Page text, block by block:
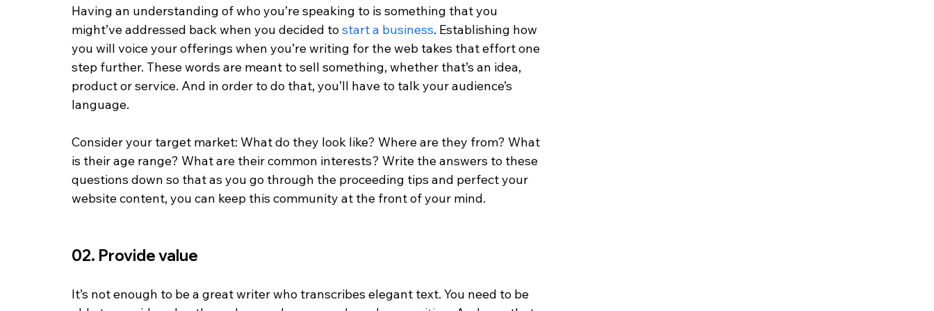
Having an understanding of who you’re speaking to is something that you
might’ve addressed back when you decided to start a business. Establishing how
you will voice your offerings when you’re writing for the web takes that effort one
step further. These words are meant to sell something, whether that’s an idea,
product or service. And in order to do that, you’ll have to talk your audience’s
language.
Consider your target market: What do they look like? Where are they from? What
is their age range? What are their common interests? Write the answers to these
questions down so that as you go through the proceeding tips and perfect your
website content, you can keep this community at the front of your mind.
02. Provide value
It’s not enough to be a great writer who transcribes elegant text. You need to be